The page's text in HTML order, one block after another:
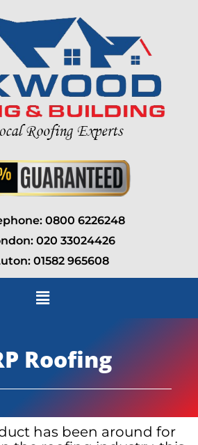
0800 6226248
020 33024426
01582 965608
Roofing
has been around for